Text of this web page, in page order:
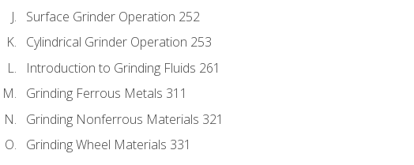
Surface Grinder Operation 252
Cylindrical Grinder Operation 253
Introduction to Grinding Fluids 261
Grinding Ferrous Metals 311
Grinding Nonferrous Materials 321
Grinding Wheel Materials 331